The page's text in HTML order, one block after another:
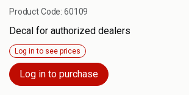
Product Code:60109
Decal for authorized dealers
Log in to see prices
Log in to purchase